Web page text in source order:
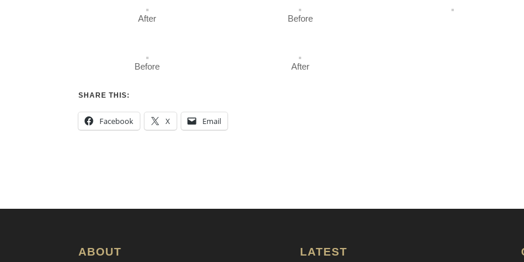
After Before
Before After
SHARE THIS:
Facebook X Email
ABOUT LATEST